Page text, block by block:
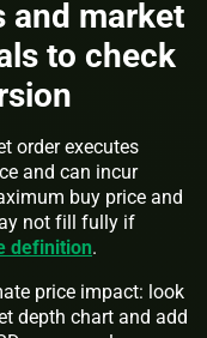
and market
to check
order executes
and can incur
buy price and
not fill fully if
definition.
price impact: look
depth chart and add